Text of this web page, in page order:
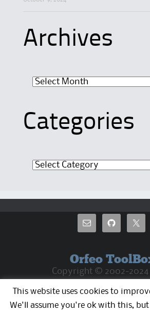
Archives
Categories
Orfeo
Copyright © 2002-2024
OTB web pages are released
Commons Attribution 4.0
This website uses cookies to
We'll assume you're ok with this,